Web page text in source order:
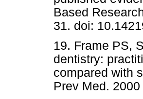
Based
31. doi:
19. Frame PS,
dentistry:
compared with
Prev Med.